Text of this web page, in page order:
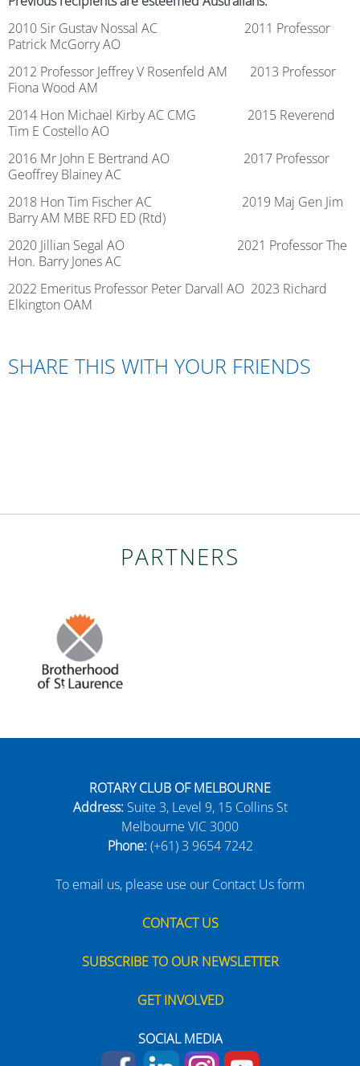
2010 Sir Gustav Nossal AC 2011 Professor
Patrick McGorry AO
2012 Professor Jeffrey V Rosenfeld AM 2013 Professor
Fiona Wood AM
2014 Hon Michael Kirby AC CMG 2015 Reverend
Tim E Costello AO
2016 Mr John E Bertrand AO 2017 Professor
Geoffrey Blainey AC
2018 Hon Tim Fischer AC 2019 Maj Gen Jim
Barry AM MBE RFD ED (Rtd)
2020 Jillian Segal AO 2021 Professor The
Hon. Barry Jones AC
2022 Emeritus Professor Peter Darvall AO 2023 Richard
Elkington OAM
SHARE THIS WITH YOUR FRIENDS
PARTNERS
ROTARY CLUB OF MELBOURNE
Address:Suite 3, Level 9, 15 Collins St
Melbourne VIC 3000
Phone:(+61) 3 9654 7242
To email us, please use our Contact Us form
CONTACT US
SUBSCRIBE TO OUR NEWSLETTER
GET INVOLVED
SOCIAL MEDIA